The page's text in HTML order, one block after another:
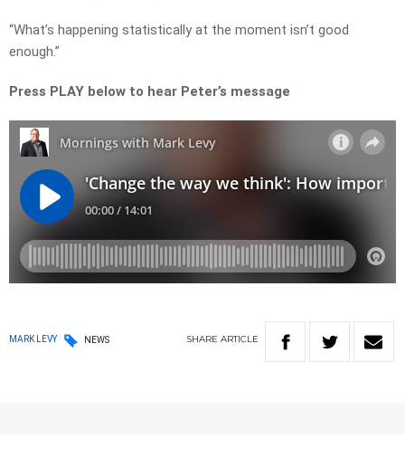
“What’s happening statistically at the moment isn’t good
enough.”
Press PLAY below to hear Peter’s message
MARK LEVY NEWS SHARE ARTICLE